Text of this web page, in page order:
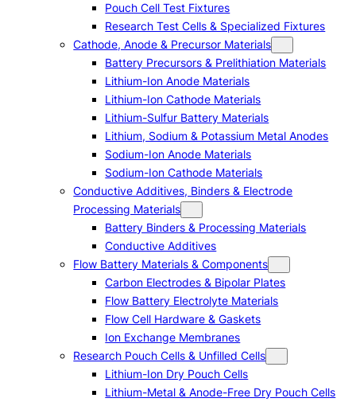
Pouch Cell Test Fixtures
Research Test Cells & Specialized Fixtures
Cathode, Anode & Precursor Materials
Battery Precursors & Prelithiation Materials
Lithium-Ion Anode Materials
Lithium-Ion Cathode Materials
Lithium-Sulfur Battery Materials
Lithium, Sodium & Potassium Metal Anodes
Sodium-Ion Anode Materials
Sodium-Ion Cathode Materials
Conductive Additives, Binders & Electrode
Processing Materials
Battery Binders & Processing Materials
Conductive Additives
Flow Battery Materials & Components
Carbon Electrodes & Bipolar Plates
Flow Battery Electrolyte Materials
Flow Cell Hardware & Gaskets
Ion Exchange Membranes
Research Pouch Cells & Unfilled Cells
Lithium-Ion Dry Pouch Cells
Lithium-Metal & Anode-Free Dry Pouch Cells